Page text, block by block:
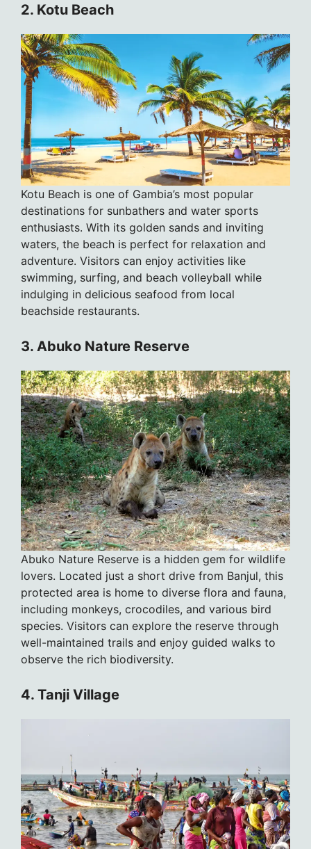
2. Kotu Beach
Kotu Beach is one of Gambia’s most popular
destinations for sunbathers and water sports
enthusiasts. With its golden sands and inviting
waters, the beach is perfect for relaxation and
adventure. Visitors can enjoy activities like
swimming, surfing, and beach volleyball while
indulging in delicious seafood from local
beachside restaurants.
3. Abuko Nature Reserve
Abuko Nature Reserve is a hidden gem for wildlife
lovers. Located just a short drive from Banjul, this
protected area is home to diverse flora and fauna,
including monkeys, crocodiles, and various bird
species. Visitors can explore the reserve through
well-maintained trails and enjoy guided walks to
observe the rich biodiversity.
4. Tanji Village